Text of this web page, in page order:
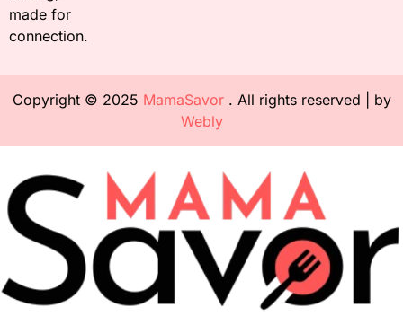
made for
connection.
Copyright © 2025 MamaSavor. All rights reserved | by
Webly